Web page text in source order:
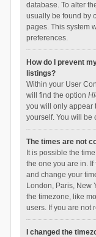
database. To alter
usually be found by
pages. This system
preferences.
How do I prevent
listings?
Within your User
will find the option
you will only appear
yourself. You will be
The times are not
It is possible the
the one you are in. If
and change your
London, Paris, New
the timezone, like
users. If you are not
I changed the